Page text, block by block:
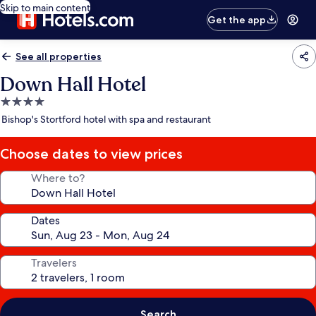
Skip to main content
Get the app
See all properties
Down Hall Hotel
4.0
star
Bishop's Stortford hotel with spa and restaurant
Choose dates to view prices
Where to?
Dates
Travelers